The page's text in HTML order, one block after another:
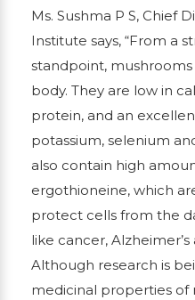
Ms. Sushma P S, Chief
Institute says, “From a
standpoint,
body. They are low in
protein, and an
potassium, selenium
also contain high
ergothioneine, which
protect cells from the
like cancer,
Although research is
medicinal properties of